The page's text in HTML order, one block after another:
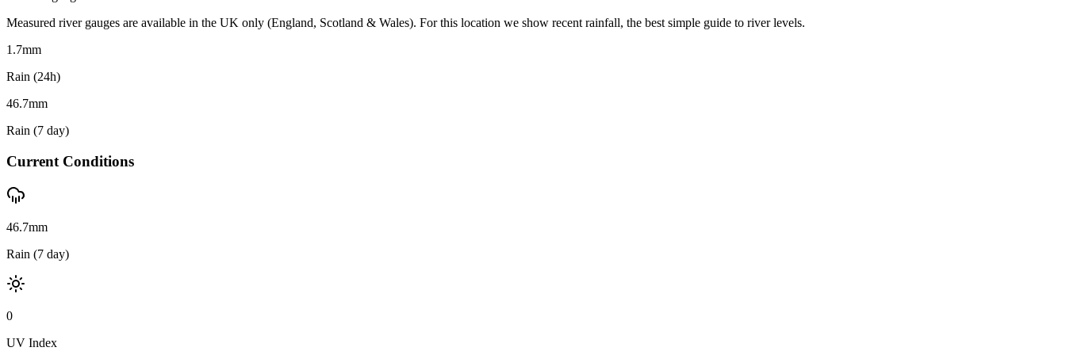
Measured river gauges are available in the UK only (England, Scotland & Wales). For this location we show recent rainfall, the best simple guide to river levels.
1.7mm
Rain (24h)
46.7mm
Rain (7 day)
Current Conditions
46.7mm
Rain (7 day)
0
UV Index